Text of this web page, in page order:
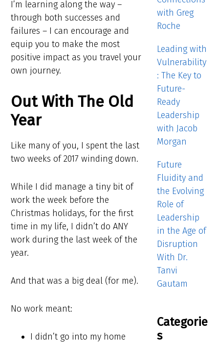
I’m learning along the way –
through both successes and
failures – I can encourage and
equip you to make the most
positive impact as you travel your
own journey.
Out With The Old
Year
Like many of you, I spent the last
two weeks of 2017 winding down.
While I did manage a tiny bit of
work the week before the
Christmas holidays, for the first
time in my life, I didn’t do ANY
work during the last week of the
year.
And that was a big deal (for me).
No work meant:
I didn’t go into my home
with Greg
Roche
Leading with
Vulnerability
: The Key to
Future-
Ready
Leadership
with Jacob
Morgan
Future
Fluidity and
the Evolving
Role of
Leadership
in the Age of
Disruption
With Dr.
Tanvi
Gautam
Categorie
s